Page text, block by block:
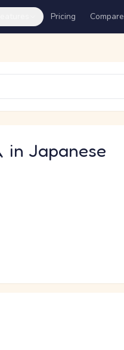
Pricing Compare
in Japanese